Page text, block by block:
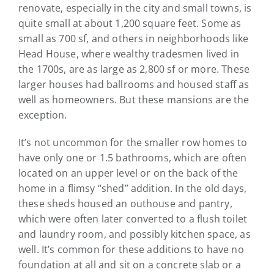
renovate, especially in the city and small towns, is
quite small at about 1,200 square feet. Some as
small as 700 sf, and others in neighborhoods like
Head House, where wealthy tradesmen lived in
the 1700s, are as large as 2,800 sf or more. These
larger houses had ballrooms and housed staff as
well as homeowners. But these mansions are the
exception.
It’s not uncommon for the smaller row homes to
have only one or 1.5 bathrooms, which are often
located on an upper level or on the back of the
home in a flimsy “shed” addition. In the old days,
these sheds housed an outhouse and pantry,
which were often later converted to a flush toilet
and laundry room, and possibly kitchen space, as
well. It’s common for these additions to have no
foundation at all and sit on a concrete slab or a